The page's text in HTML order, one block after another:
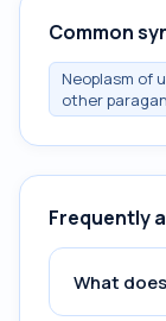
Common
Neoplasm of
other
Frequently
What